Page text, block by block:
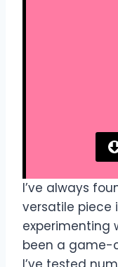
I’ve always
versatile piece
experimenting
been a game-